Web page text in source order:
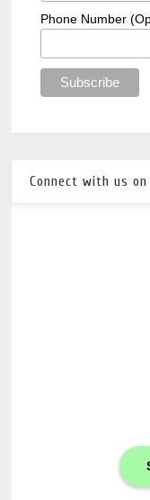
Phone Number
Connect with us on